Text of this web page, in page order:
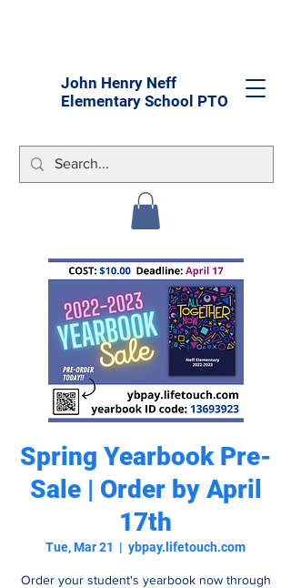
John Henry Neff
Elementary School PTO
Spring Yearbook Pre-
Sale | Order by April
17th
Tue, Mar 21
  |
ybpay.lifetouch.com
Order your student's yearbook now through